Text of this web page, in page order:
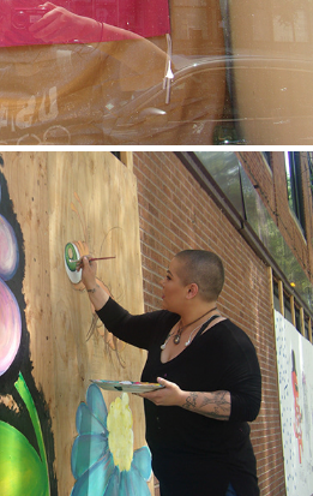
Marestela
2020